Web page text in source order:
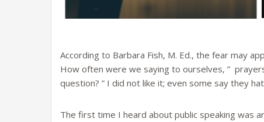
According to Barbara Fish, M. Ed., the fear may
How often were we saying to ourselves, ”
question? ” I did not like it; even some say they
The first time I heard about public speaking was